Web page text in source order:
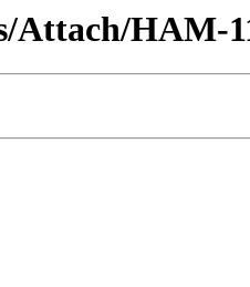
Attach/HAM-